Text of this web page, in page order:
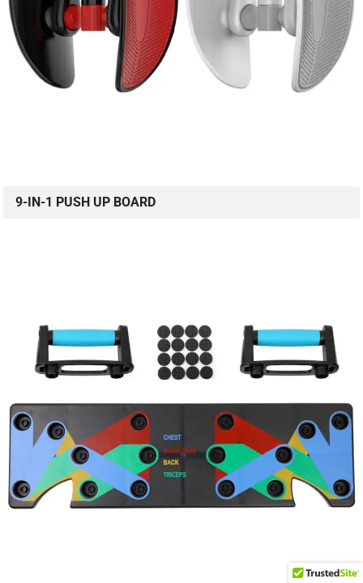
9-IN-1 PUSH UP BOARD